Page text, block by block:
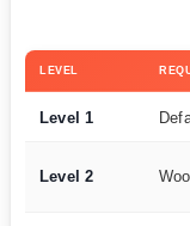
LEVEL
Level 1
Level 2